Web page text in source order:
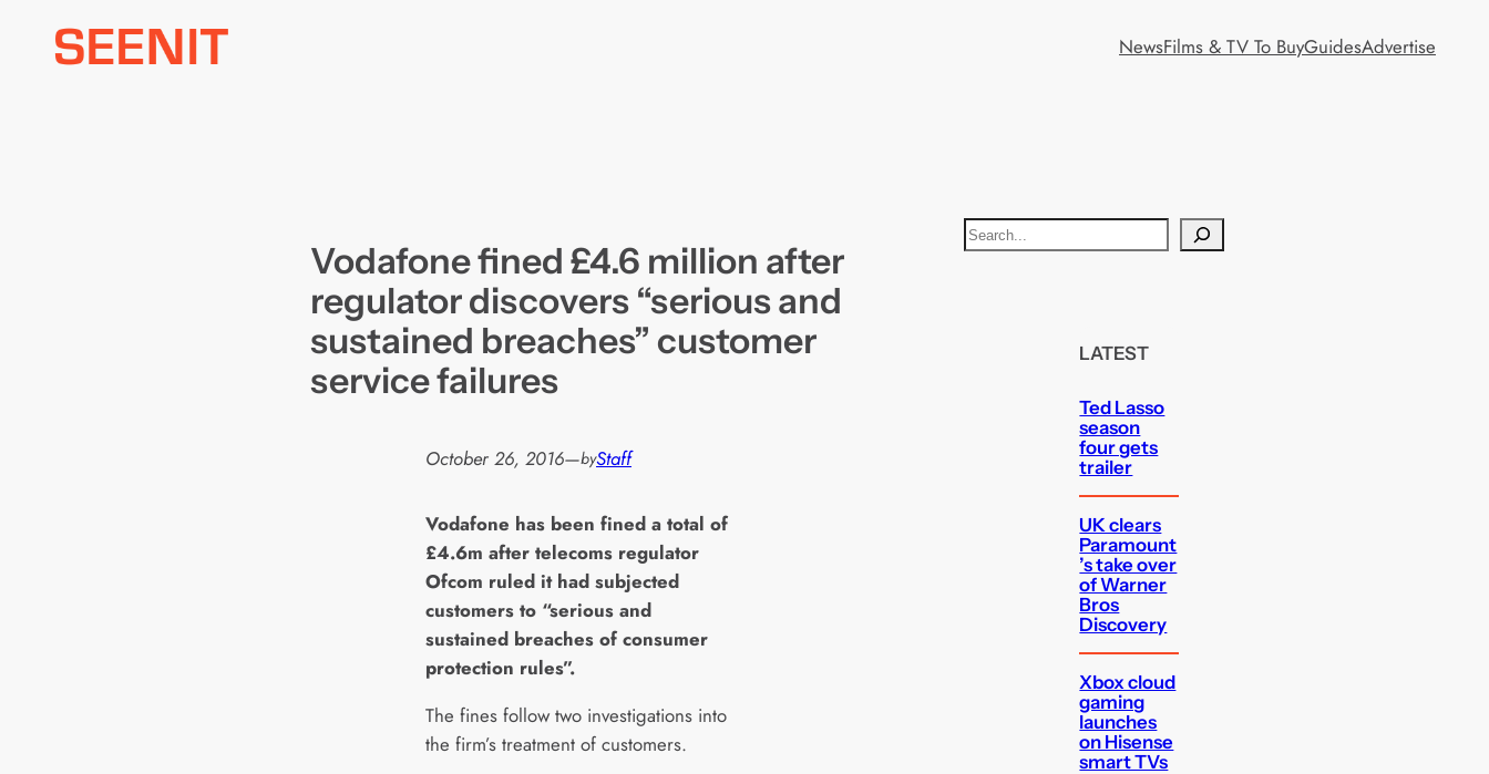
NewsFilms & TV To BuyGuidesAdvertise
Vodafone fined £4.6 million after
regulator discovers “serious and
sustained breaches” customer
service failures
October 26, 2016—byStaff
Vodafone has been fined a total of
£4.6m after telecoms regulator
Ofcom ruled it had subjected
customers to “serious and
sustained breaches of consumer
protection rules”.
The fines follow two investigations into
the firm’s treatment of customers.
S
e
LATEST
Ted Lasso
season
four gets
trailer
UK clears
Paramount
’s take over
of Warner
Bros
Discovery
Xbox cloud
gaming
launches
on Hisense
smart TVs